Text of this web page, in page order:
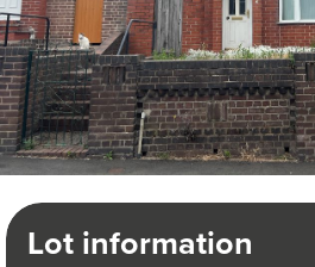
Click to open
Lot information